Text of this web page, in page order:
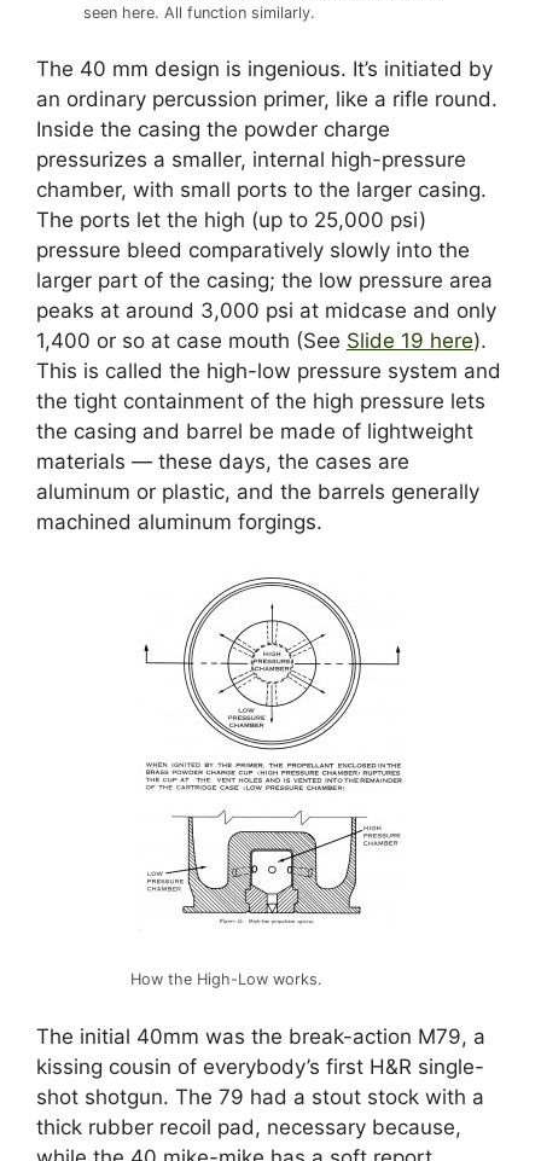
seen here. All function similarly.
The 40 mm design is ingenious. It’s initiated by
an ordinary percussion primer, like a rifle round.
Inside the casing the powder charge
pressurizes a smaller, internal high-pressure
chamber, with small ports to the larger casing.
The ports let the high (up to 25,000 psi)
pressure bleed comparatively slowly into the
larger part of the casing; the low pressure area
peaks at around 3,000 psi at midcase and only
1,400 or so at case mouth (See Slide 19 here).
This is called the high-low pressure system and
the tight containment of the high pressure lets
the casing and barrel be made of lightweight
materials — these days, the cases are
aluminum or plastic, and the barrels generally
machined aluminum forgings.
How the High-Low works.
The initial 40mm was the break-action M79, a
kissing cousin of everybody’s first H&R single-
shot shotgun. The 79 had a stout stock with a
thick rubber recoil pad, necessary because,